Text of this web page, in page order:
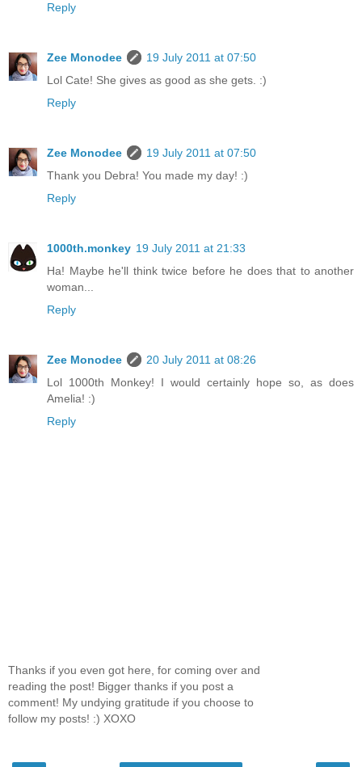
Reply
Zee Monodee
19 July 2011 at 07:50
Lol Cate! She gives as good as she gets. :)
Reply
Zee Monodee
19 July 2011 at 07:50
Thank you Debra! You made my day! :)
Reply
1000th.monkey 19 July 2011 at 21:33
Ha! Maybe he'll think twice before he does that to another
woman...
Reply
Zee Monodee
20 July 2011 at 08:26
Lol 1000th Monkey! I would certainly hope so, as does
Amelia! :)
Reply
Thanks if you even got here, for coming over and
reading the post! Bigger thanks if you post a
comment! My undying gratitude if you choose to
follow my posts! :) XOXO